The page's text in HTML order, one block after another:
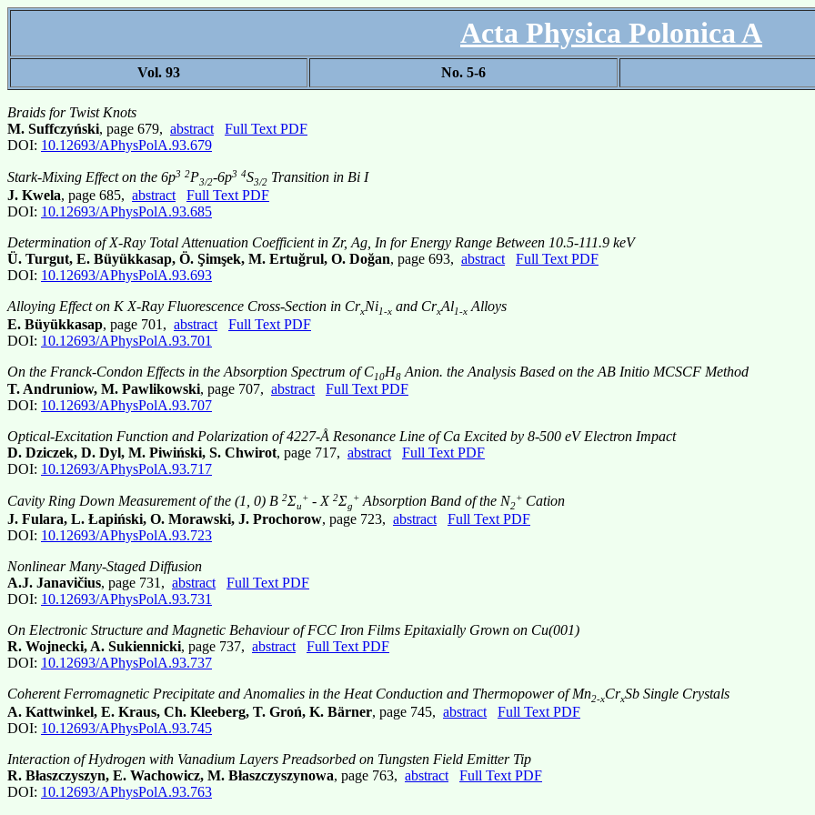
Acta Physica Polonica A
Vol. 93 No. 5-6
Braids for Twist Knots
M. Suffczyński, page 679, abstract
Full Text PDF
DOI: 10.12693/APhysPolA.93.679
Stark-Mixing Effect on the 6p3 2P3/2-6p3 4S3/2 Transition in Bi I
J. Kwela, page 685, abstract
Full Text PDF
DOI: 10.12693/APhysPolA.93.685
Determination of X-Ray Total Attenuation Coefficient in Zr, Ag, In for Energy Range Between 10.5-111.9 keV
Ü. Turgut, E. Büyükkasap, Ö. Şimşek, M. Ertuğrul, O. Doğan, page 693, abstract
Full Text PDF
DOI: 10.12693/APhysPolA.93.693
Alloying Effect on K X-Ray Fluorescence Cross-Section in CrxNi1-x and CrxAl1-x Alloys
E. Büyükkasap, page 701, abstract
Full Text PDF
DOI: 10.12693/APhysPolA.93.701
On the Franck-Condon Effects in the Absorption Spectrum of C10H8 Anion. the Analysis Based on the AB Initio MCSCF Method
T. Andruniow, M. Pawlikowski, page 707, abstract
Full Text PDF
DOI: 10.12693/APhysPolA.93.707
Optical-Excitation Function and Polarization of 4227-Å Resonance Line of Ca Excited by 8-500 eV Electron Impact
D. Dziczek, D. Dyl, M. Piwiński, S. Chwirot, page 717, abstract
Full Text PDF
DOI: 10.12693/APhysPolA.93.717
Cavity Ring Down Measurement of the (1, 0) B 2Σu
+ - X 2Σg
+ Absorption Band of the N2
+ Cation
J. Fulara, L. Łapiński, O. Morawski, J. Prochorow, page 723, abstract
Full Text PDF
DOI: 10.12693/APhysPolA.93.723
Nonlinear Many-Staged Diffusion
A.J. Janavičius, page 731, abstract
Full Text PDF
DOI: 10.12693/APhysPolA.93.731
On Electronic Structure and Magnetic Behaviour of FCC Iron Films Epitaxially Grown on Cu(001)
R. Wojnecki, A. Sukiennicki, page 737, abstract
Full Text PDF
DOI: 10.12693/APhysPolA.93.737
Coherent Ferromagnetic Precipitate and Anomalies in the Heat Conduction and Thermopower of Mn2-xCrxSb Single Crystals
A. Kattwinkel, E. Kraus, Ch. Kleeberg, T. Groń, K. Bärner, page 745, abstract
Full Text PDF
DOI: 10.12693/APhysPolA.93.745
Interaction of Hydrogen with Vanadium Layers Preadsorbed on Tungsten Field Emitter Tip
R. Błaszczyszyn, E. Wachowicz, M. Błaszczyszynowa, page 763, abstract
Full Text PDF
DOI: 10.12693/APhysPolA.93.763